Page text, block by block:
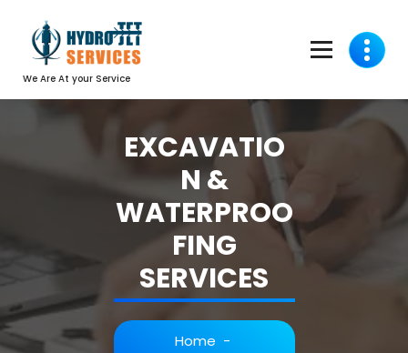
We Are At your Service
EXCAVATIO
N &
WATERPROO
FING
SERVICES
Home -